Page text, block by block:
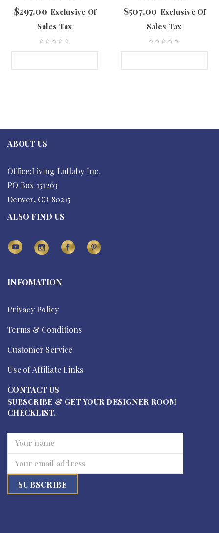
$297.00 Exclusive Of
Sales Tax
$507.00 Exclusive Of
Sales Tax
ABOUT US
Office:Living Lullaby Inc.
PO Box 151263
Denver, CO 80215
ALSO FIND US
INFOMATION
Privacy Policy
Terms & Conditions
Customer Service
Use of Affiliate Links
CONTACT US
SUBSCRIBE & GET YOUR DESIGNER ROOM
CHECKLIST.